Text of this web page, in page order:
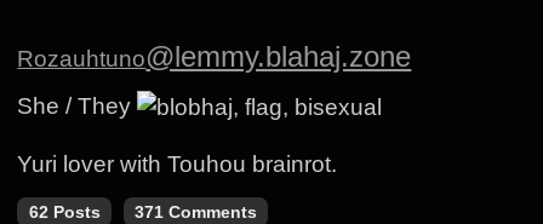
Rozauhtuno@lemmy.blahaj.zone
She / They
Yuri lover with Touhou brainrot.
62 Posts 371 Comments